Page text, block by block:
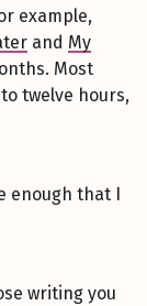
example,
and My
Most
twelve hours,
enough that I
writing you